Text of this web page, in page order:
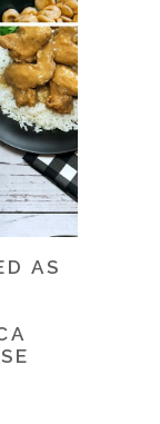
AS